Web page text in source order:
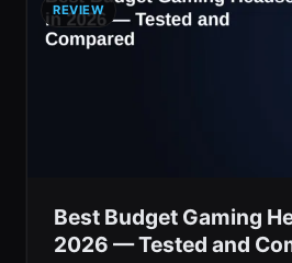
REVIEW
Best Budget Gaming
2026 — Tested and